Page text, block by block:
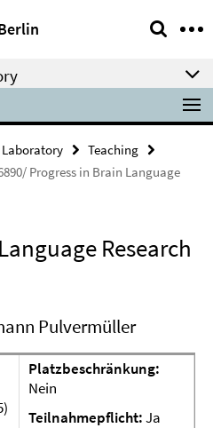
Teaching
Progress in Brain Language
Research
Pulvermüller
Platzbeschränkung:
Nein
Teilnahmepflicht:Ja